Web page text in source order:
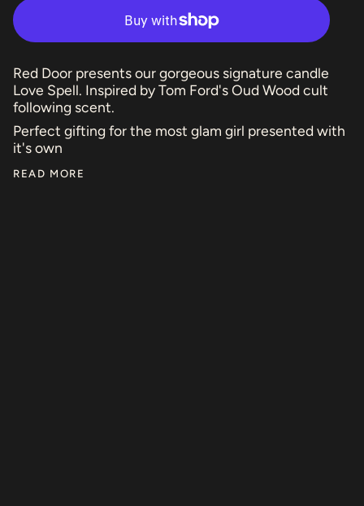
Red Door presents our gorgeous signature candle
Love Spell. Inspired by Tom Ford's Oud Wood cult
following scent.
Perfect gifting for the most glam girl presented with
it's own
READ MORE